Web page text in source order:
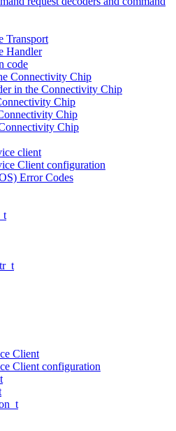
Transport
Handler
code
Connectivity Chip
in the Connectivity Chip
Chip
Chip
Chip
client
Client configuration
Error Codes
Client
Client configuration